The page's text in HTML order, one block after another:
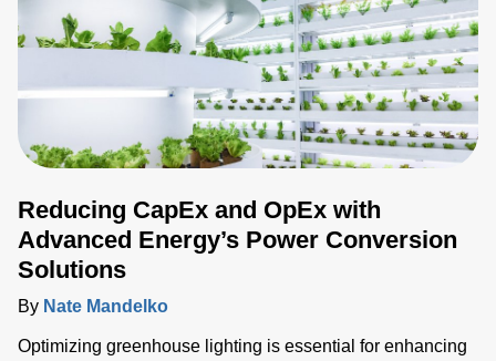
Reducing CapEx and OpEx with
Advanced Energy’s Power Conversion
Solutions
By Nate Mandelko
Optimizing greenhouse lighting is essential for enhancing